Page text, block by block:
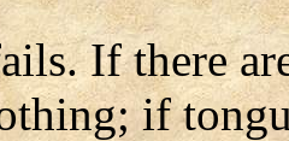
If there
if